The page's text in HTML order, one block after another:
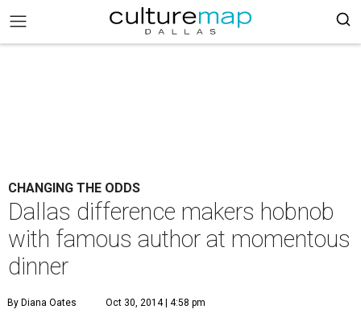
CHANGING THE ODDS
Dallas difference makers hobnob
with famous author at momentous
dinner
By Diana Oates Oct 30, 2014 | 4:58 pm